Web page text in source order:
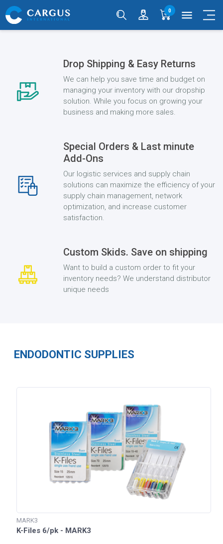
0 menu
Drop Shipping & Easy Returns
We can help you save time and budget on
managing your inventory with our dropship
solution. While you focus on growing your
business and making more sales.
Special Orders & Last minute
Add-Ons
Our logistic services and supply chain
solutions can maximize the efficiency of your
supply chain management, network
optimization, and increase customer
satisfaction.
Custom Skids. Save on shipping
Want to build a custom order to fit your
inventory needs? We understand distributor
unique needs
ENDODONTIC SUPPLIES
MARK3
K-Files 6/pk - MARK3